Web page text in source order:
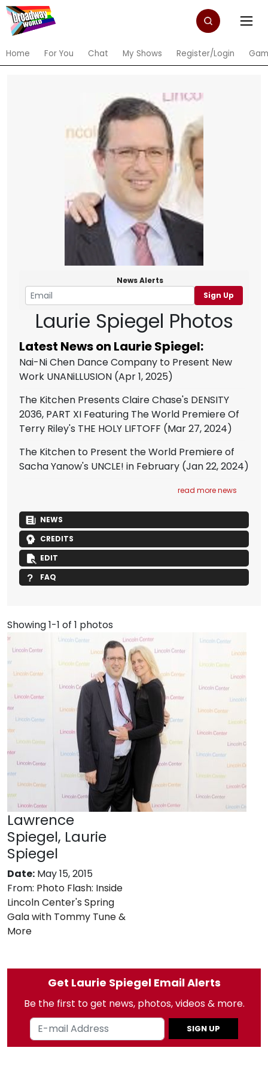
Home For You Chat My Shows Register/Login
News Alerts
Sign Up
Laurie Spiegel Photos
Latest News on Laurie Spiegel:
Nai-Ni Chen Dance Company to Present New
Work UNANiLLUSION (Apr 1, 2025)
The Kitchen Presents Claire Chase's DENSITY
2036, PART XI Featuring The World Premiere Of
Terry Riley's THE HOLY LIFTOFF (Mar 27, 2024)
The Kitchen to Present the World Premiere of
Sacha Yanow's UNCLE! in February (Jan 22, 2024)
read more news
NEWS
CREDITS
EDIT
FAQ
Showing 1-1 of 1 photos
Lawrence
Spiegel, Laurie
Spiegel
Date: May 15, 2015
From: Photo Flash: Inside
Lincoln Center's Spring
Gala with Tommy Tune &
More
Get Laurie Spiegel Email Alerts
Be the first to get news, photos, videos & more.
SIGN UP